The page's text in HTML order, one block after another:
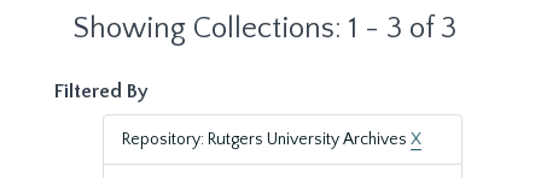
Showing Collections: 1 - 3 of 3
Filtered By
Repository: Rutgers University Archives X